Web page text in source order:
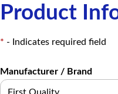
Product
* - Indicates required field
Manufacturer / Brand